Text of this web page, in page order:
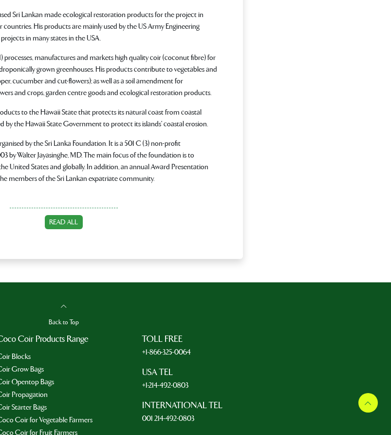
Sri Lankan made ecological restoration products for the project in
His products are mainly used by the US Army Engineering
in many states in the USA.
processes, manufactures and markets high quality coir (coconut fibre) for
grown greenhouses. His products contribute to vegetables and
cucumber and cut-flowers); as well as a soil amendment for
and crops, garden centre goods and ecological restoration products.
to the Hawaii State that protects its natural coast from coastal
by the Hawaii State Government to protect its islands' coastal erosion.
by the Sri Lanka Foundation. It is a 501 C (3) non-profit
by Walter Jayasinghe, MD. The main focus of the foundation is to
United States and globally. In addition, an annual Award Presentation
members of the Sri Lankan expatriate community.
READ ALL
Back to Top
Coir Products Range
Blocks
Grow Bags
Opentop Bags
Propagation
Starter Bags
Coir for Vegetable Farmers
Coir for Fruit Farmers
TOLL FREE
+1-866-325-0064
USA TEL
+1-214-492-0803
INTERNATIONAL TEL
001 214-492-0803